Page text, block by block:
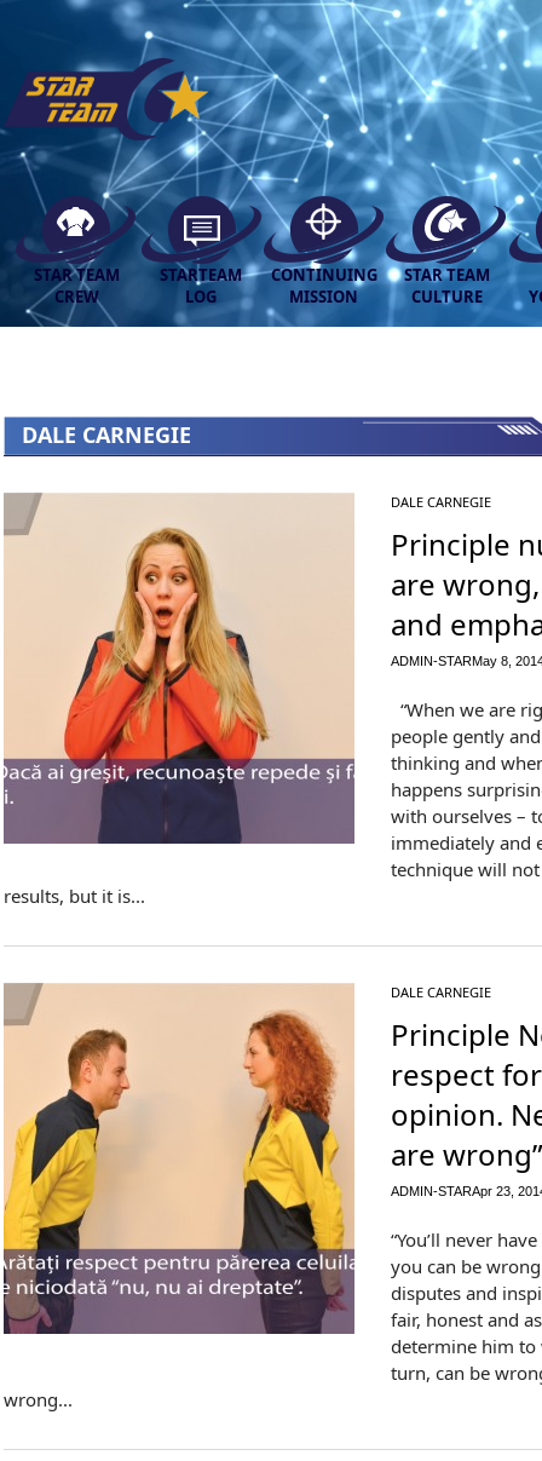
STAR TEAM
CREW
STARTEAM
LOG
CONTINUING
MISSION
STAR TEAM
CULTURE
DALE CARNEGIE
DALE CARNEGIE
Principle
are
and
ADMIN-STARMay 8,
“When we are
people gently
thinking and
happens
with ourselves –
immediately and
technique will
results, but it is...
DALE CARNEGIE
Principle
respect
opinion.
are wrong”
ADMIN-STARApr 23,
“You’ll never
you can be
disputes and
fair, honest and
determine him to
turn, can be
wrong...